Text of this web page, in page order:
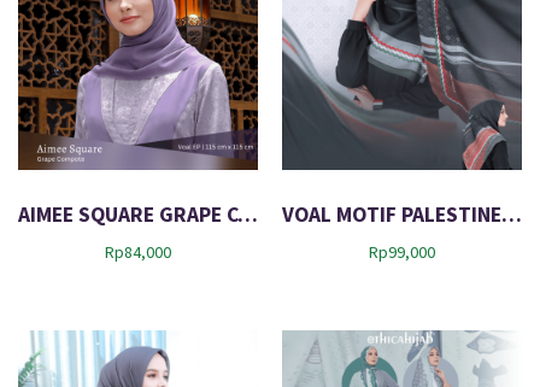
AIMEE SQUARE GRAPE COMPOTE
Rp84,000
VOAL MOTIF PALESTINE 01
Rp99,000